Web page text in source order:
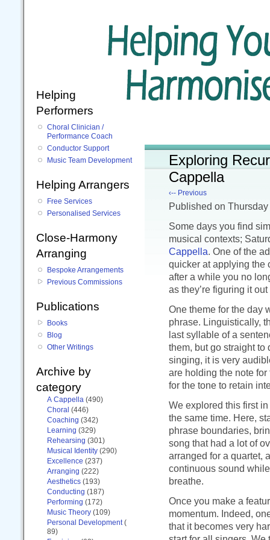
Exploring
Cappella
‹-- Previous
Published on
Some days you find
musical contexts;
Cappella. One of the
quicker at applying the
after a while you no
as they’re figuring it
One theme for the day
phrase. Linguistically,
last syllable of a
them, but go straight to
singing, it is very
are holding the note
for the tone to retain
We explored this first
the same time. Here,
phrase boundaries,
song that had a lot of
arranged for a quartet,
continuous sound
breathe.
Once you make a
momentum. Indeed,
that it becomes very
Helping
Performers
Choral Clinician /
Performance Coach
Conductor Support
Music Team Development
Helping Arrangers
Free Services
Personalised Services
Close-Harmony
Arranging
Bespoke Arrangements
Previous Commissions
Publications
Books
Blog
Other Writings
Archive by
category
A Cappella (490)
Choral (446)
Coaching (342)
Learning (329)
Rehearsing (301)
Musical Identity (290)
Excellence (237)
Arranging (222)
Aesthetics (193)
Conducting (187)
Performing (172)
Music Theory (109)
Personal Development (
89)